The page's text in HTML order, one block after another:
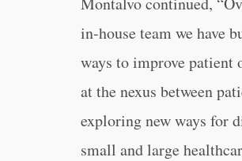
in-house team we have
ways to improve patient
at the nexus between
exploring new ways for
small and large